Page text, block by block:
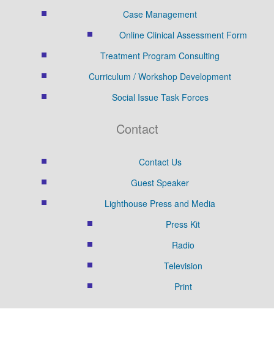
Case Management
Online Clinical Assessment Form
Treatment Program Consulting
Curriculum / Workshop Development
Social Issue Task Forces
Contact
Contact Us
Guest Speaker
Lighthouse Press and Media
Press Kit
Radio
Television
Print